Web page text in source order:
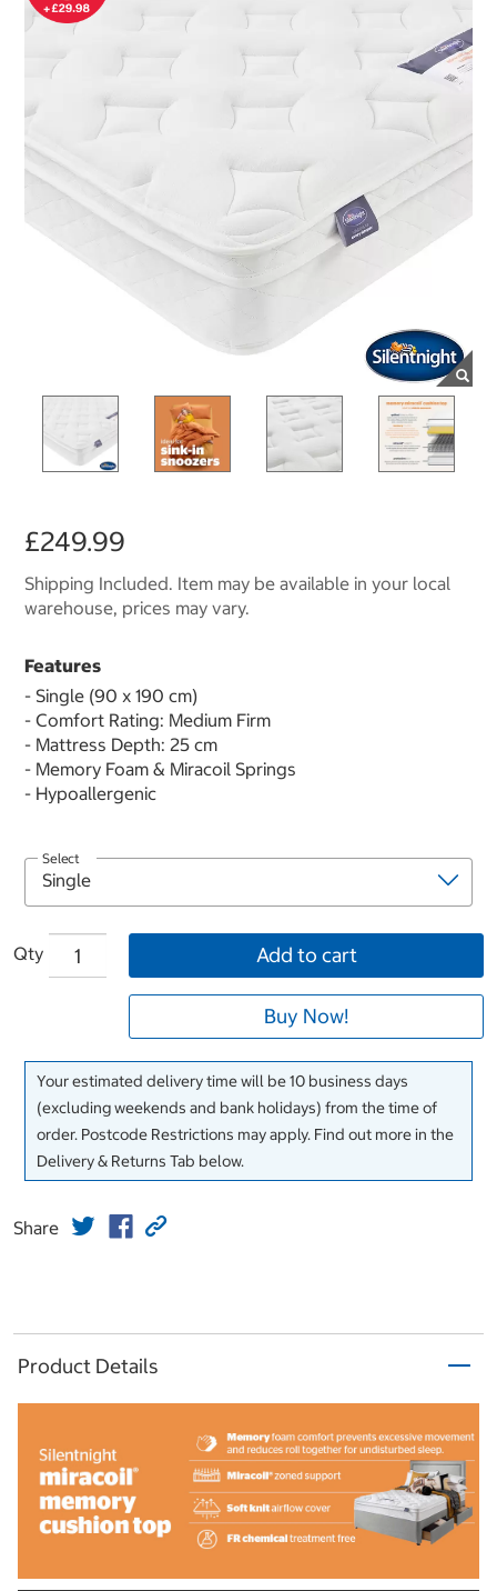
£249.99
Shipping Included. Item may be available in your local
warehouse, prices may vary.
Features
- Single (90 x 190 cm)
- Comfort Rating: Medium Firm
- Mattress Depth: 25 cm
- Memory Foam & Miracoil Springs
- Hypoallergenic
Select
Qty Add to cart
Buy Now!
Your estimated delivery time will be 10 business days
(excluding weekends and bank holidays) from the time of
order. Postcode Restrictions may apply. Find out more in the
Delivery & Returns Tab below.
Share
Product Details